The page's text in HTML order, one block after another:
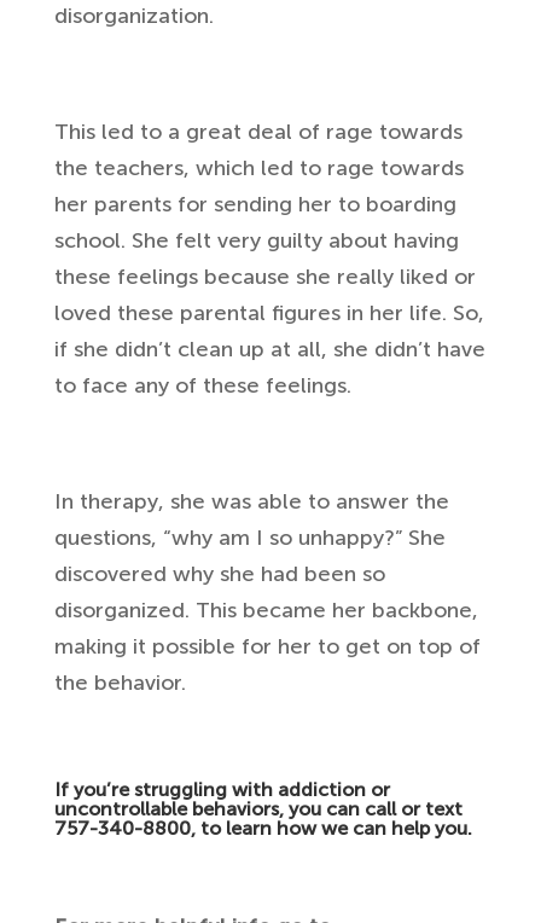
disorganization.
This led to a great deal of rage towards
the teachers, which led to rage towards
her parents for sending her to boarding
school. She felt very guilty about having
these feelings because she really liked or
loved these parental figures in her life. So,
if she didn’t clean up at all, she didn’t have
to face any of these feelings.
In therapy, she was able to answer the
questions, “why am I so unhappy?” She
discovered why she had been so
disorganized. This became her backbone,
making it possible for her to get on top of
the behavior.
If you’re struggling with addiction or
uncontrollable behaviors, you can call or text
757-340-8800, to learn how we can help you.